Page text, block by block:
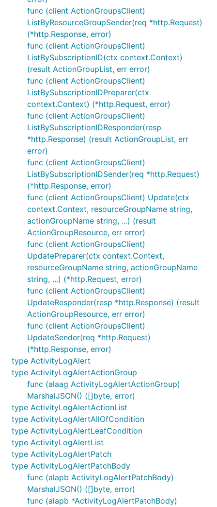
func (client ActionGroupsClient)
ListByResourceGroupSender(req *http.Request)
(*http.Response, error)
func (client ActionGroupsClient)
ListBySubscriptionID(ctx context.Context)
(result ActionGroupList, err error)
func (client ActionGroupsClient)
ListBySubscriptionIDPreparer(ctx
context.Context) (*http.Request, error)
func (client ActionGroupsClient)
ListBySubscriptionIDResponder(resp
*http.Response) (result ActionGroupList, err
error)
func (client ActionGroupsClient)
ListBySubscriptionIDSender(req *http.Request)
(*http.Response, error)
func (client ActionGroupsClient) Update(ctx
context.Context, resourceGroupName string,
actionGroupName string, ...) (result
ActionGroupResource, err error)
func (client ActionGroupsClient)
UpdatePreparer(ctx context.Context,
resourceGroupName string, actionGroupName
string, ...) (*http.Request, error)
func (client ActionGroupsClient)
UpdateResponder(resp *http.Response) (result
ActionGroupResource, err error)
func (client ActionGroupsClient)
UpdateSender(req *http.Request)
(*http.Response, error)
type ActivityLogAlert
type ActivityLogAlertActionGroup
func (alaag ActivityLogAlertActionGroup)
MarshalJSON() ([]byte, error)
type ActivityLogAlertActionList
type ActivityLogAlertAllOfCondition
type ActivityLogAlertLeafCondition
type ActivityLogAlertList
type ActivityLogAlertPatch
type ActivityLogAlertPatchBody
func (alapb ActivityLogAlertPatchBody)
MarshalJSON() ([]byte, error)
func (alapb *ActivityLogAlertPatchBody)